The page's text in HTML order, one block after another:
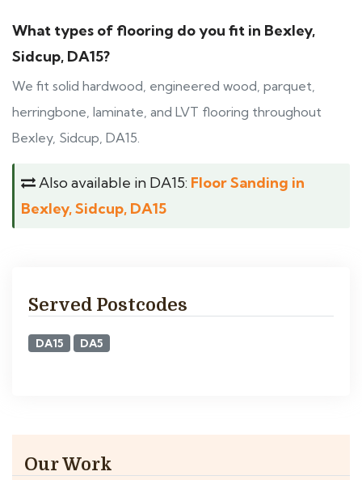
What types of flooring do you fit in Bexley,
Sidcup, DA15?
We fit solid hardwood, engineered wood, parquet,
herringbone, laminate, and LVT flooring throughout
Bexley, Sidcup, DA15.
Also available in DA15: Floor Sanding in
Bexley, Sidcup, DA15
Served Postcodes
DA15 DA5
Our Work